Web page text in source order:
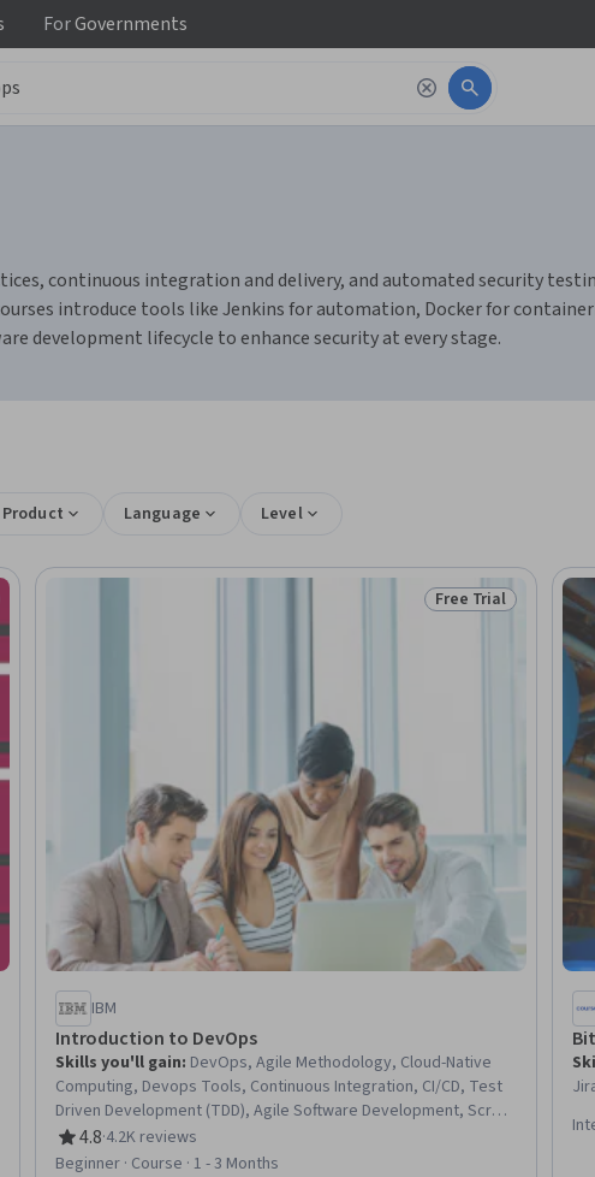
ForGovernments
continuous integration and delivery, and automated security
introduce tools like Jenkins for automation, Docker for
development lifecycle to enhance security at every stage.
Language Level
Trial Status: Free Trial
Free Trial
IBM
Introduction to DevOps
Skills you'll gain: DevOps, Agile Methodology, Cloud-Native
Computing, Devops Tools, Continuous Integration, CI/CD, Test
Driven Development (TDD), Agile Software Development, Scrum
(Software Development), Continuous Deployment, Software
Development Methodologies, Behavior-Driven Development,
4.8
Rating, 4.8 out of 5 stars
·4.2K reviews
Beginner · Course · 1 - 3 Months